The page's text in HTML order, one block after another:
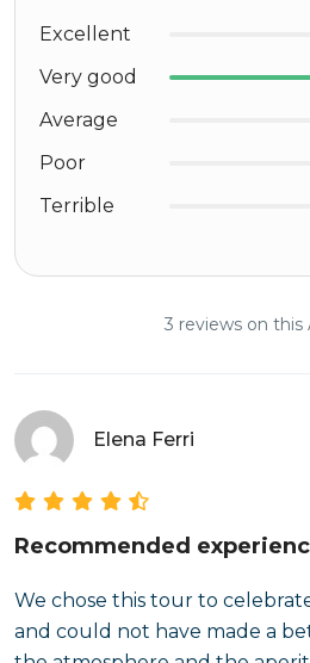
Excellent
Very good
Average
Poor
Terrible
3 reviews on this
Elena Ferri
Recommended
We chose this tour to
and could not have made a